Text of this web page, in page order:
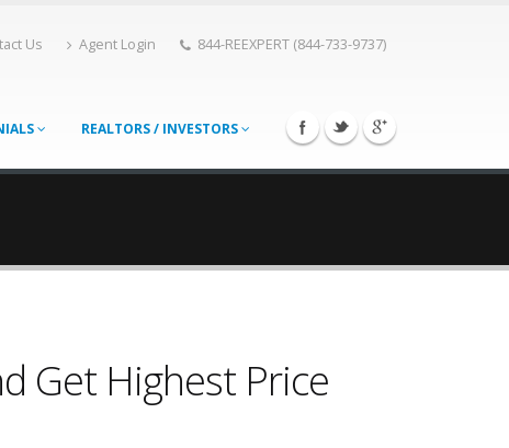
Us Agent Login 844-REEXPERT (844-733-9737)
REALTORS / INVESTORS
Get Highest Price